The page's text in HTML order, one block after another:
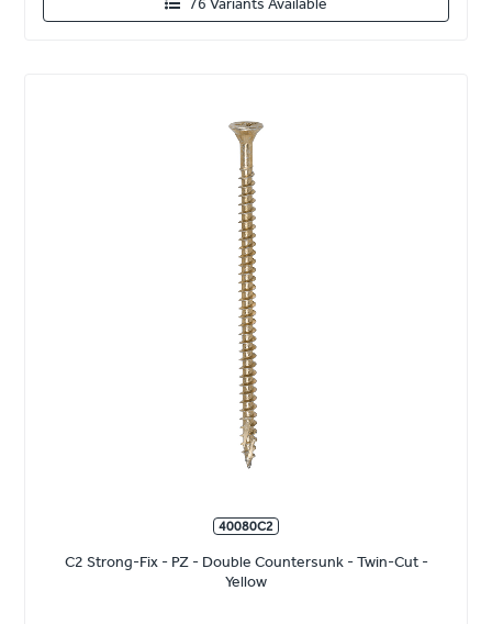
76 Variants Available
40080C2
C2 Strong-Fix - PZ - Double Countersunk - Twin-Cut -
Yellow